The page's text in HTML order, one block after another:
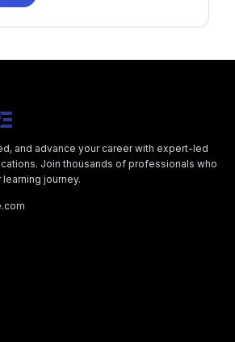
and advance your career with expert-led
Join thousands of professionals who
journey.